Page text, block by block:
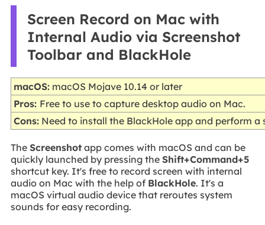
Screen Record on Mac with
Internal Audio via Screenshot
Toolbar and BlackHole
macOS: macOS Mojave 10.14 or later
Pros: Free to use to capture desktop audio on Mac.
Cons: Need to install the BlackHole app and perform a
The Screenshotapp comes with macOS and can be
quickly launched by pressing the Shift+Command+5
shortcut key. It's free to record screen with internal
audio on Mac with the help of BlackHole. It's a
macOS virtual audio device that reroutes system
sounds for easy recording.